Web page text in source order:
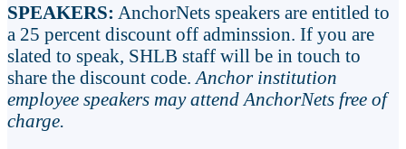
SPEAKERS: AnchorNets speakers are entitled to
a 25 percent discount off adminssion. If you are
slated to speak, SHLB staff will be in touch to
share the discount code. Anchor institution
employee speakers may attend AnchorNets free of
charge.